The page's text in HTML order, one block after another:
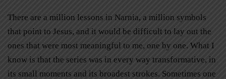
There are a million lessons in Narnia, a million symbols
that point to Jesus, and it would be difficult to lay out the
ones that were most meaningful to me, one by one. What I
know is that the series was in every way transformative, in
its small moments and its broadest strokes. Sometimes one